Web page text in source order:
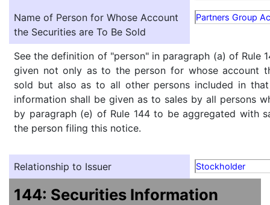
Name of Person for Whose Account
the Securities are To Be Sold
Partners Group
See the definition of "person" in paragraph (a) of Rule
given not only as to the person for whose account
sold but also as to all other persons included in
information shall be given as to sales by all persons
by paragraph (e) of Rule 144 to be aggregated with
the person filing this notice.
Relationship to Issuer Stockholder
144: Securities Information